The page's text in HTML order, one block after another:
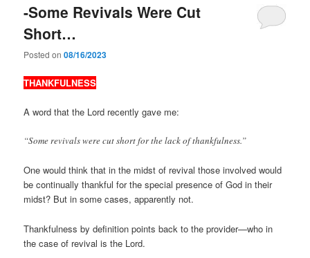
-Some Revivals Were Cut
Short…
Posted on08/16/2023
THANKFULNESS
A word that the Lord recently gave me:
“Some revivals were cut short for the lack of thankfulness.”
One would think that in the midst of revival those involved would
be continually thankful for the special presence of God in their
midst? But in some cases, apparently not.
Thankfulness by definition points back to the provider—who in
the case of revival is the Lord.